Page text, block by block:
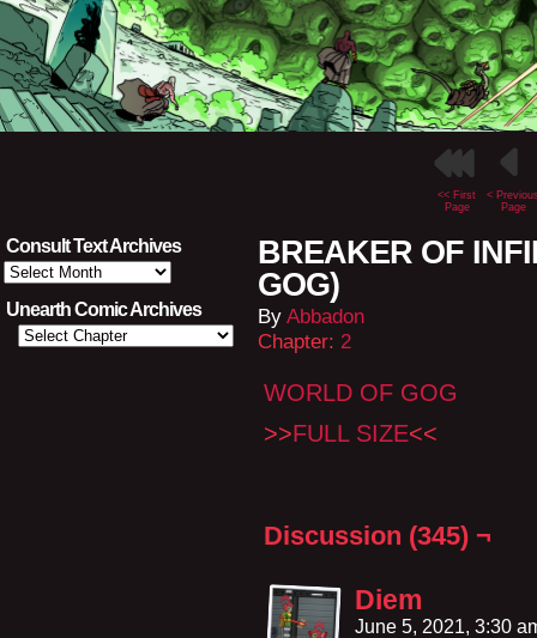
<< First
Page
<
Page
Consult Text Archives
Consult
Text
Archives
Unearth Comic Archives
BREAKER OF
GOG)
By Abbadon
Chapter: 2
WORLD OF GOG
>>FULL SIZE<<
Discussion (345) ¬
Diem
June 5, 2021, 3:30